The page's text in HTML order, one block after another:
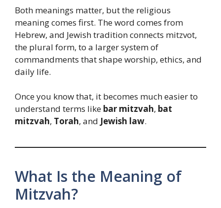
Both meanings matter, but the religious
meaning comes first. The word comes from
Hebrew, and Jewish tradition connects mitzvot,
the plural form, to a larger system of
commandments that shape worship, ethics, and
daily life.
Once you know that, it becomes much easier to
understand terms like bar mitzvah, bat
mitzvah, Torah, and Jewish law.
What Is the Meaning of
Mitzvah?